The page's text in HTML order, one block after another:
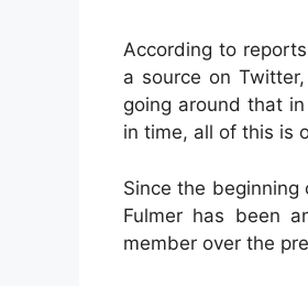
According to
a source on
going around that
in time, all of this is
Since the beginning
Fulmer has been
member over the